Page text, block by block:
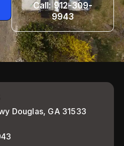
Call: 912-309-
9943
Douglas, GA 31533